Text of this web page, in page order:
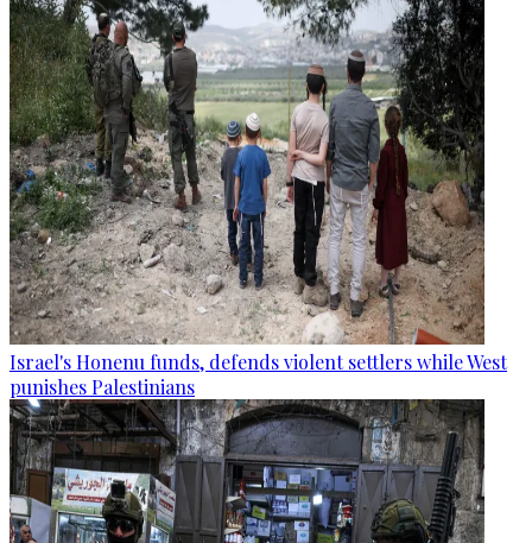
Israel's Honenu funds, defends violent settlers while West
punishes Palestinians